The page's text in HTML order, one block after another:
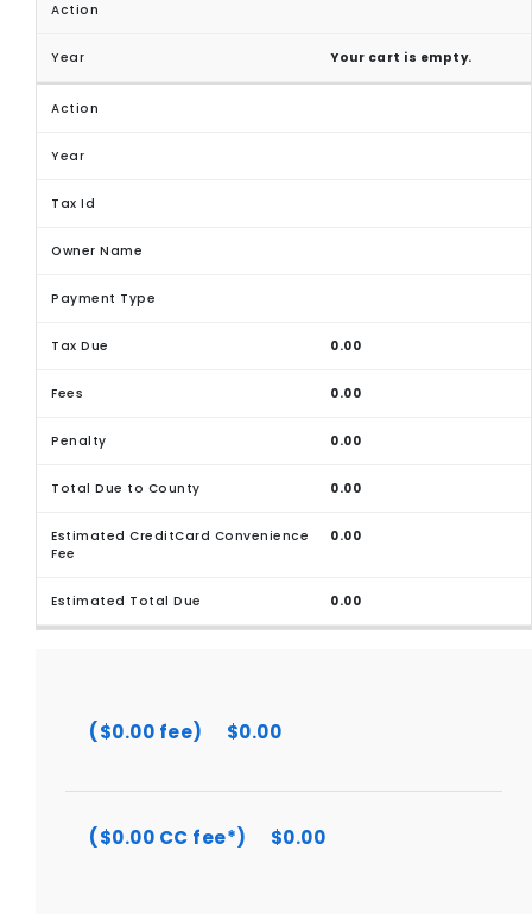
Your cart is empty.
0.00
0.00
0.00
0.00
0.00
0.00
($0.00 fee) $0.00
($0.00 CC fee*) $0.00